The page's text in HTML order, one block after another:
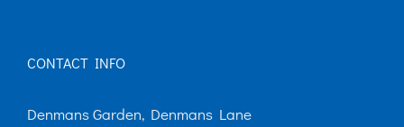
CONTACT INFO
Denmans Garden, Denmans Lane